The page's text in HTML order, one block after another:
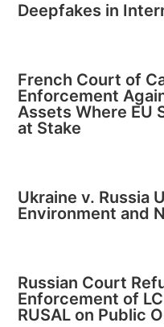
Deepfakes in
French Court of
Enforcement
Assets Where EU
at Stake
Ukraine v. Russia
Environment and
Russian Court
Enforcement of
RUSAL on Public